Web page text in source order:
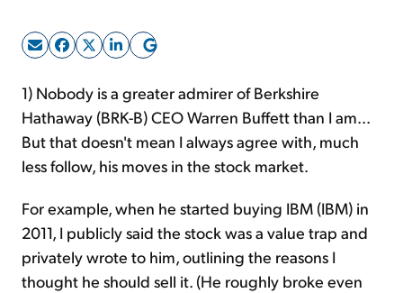
1) Nobody is a greater admirer of Berkshire
Hathaway (BRK-B) CEO Warren Buffett than I am...
But that doesn't mean I always agree with, much
less follow, his moves in the stock market.
For example, when he started buying IBM (IBM) in
2011, I publicly said the stock was a value trap and
privately wrote to him, outlining the reasons I
thought he should sell it. (He roughly broke even